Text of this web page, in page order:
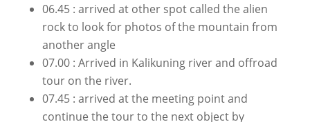
06.45 : arrived at other spot called the alien
rock to look for photos of the mountain from
another angle
07.00 : Arrived in Kalikuning river and offroad
tour on the river.
07.45 : arrived at the meeting point and
continue the tour to the next object by